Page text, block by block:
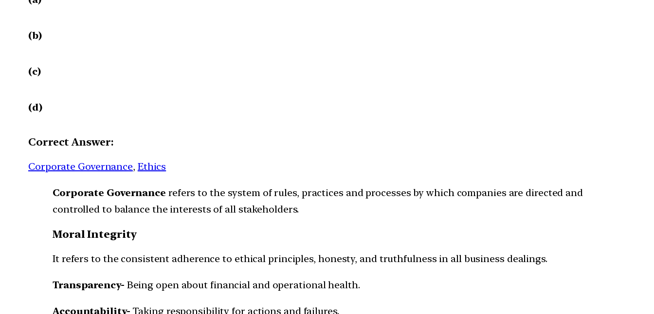
(b)
(c)
(d)
Correct Answer:
Corporate Governance, Ethics
Corporate Governance refers to the system of rules, practices and processes by which companies are directed and
controlled to balance the interests of all stakeholders.
Moral Integrity
It refers to the consistent adherence to ethical principles, honesty, and truthfulness in all business dealings.
Transparency- Being open about financial and operational health.
Accountability- Taking responsibility for actions and failures.